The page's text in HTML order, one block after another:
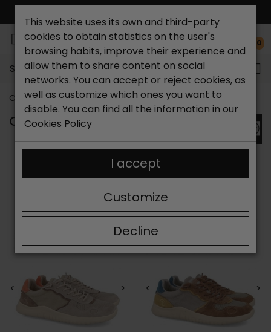
0
Search...
Catchalot shoe store Brands CORONEL TAPIOCCA
CORONEL TAPIOCA SHOES
Showing 1-9 of 9 item(s)
< > < >
This website uses its own and third-party
cookies to obtain statistics on the user's
browsing habits, improve their experience and
allow them to share content on social
networks. You can accept or reject cookies, as
well as customize which ones you want to
disable. You can find all the information in our
Cookies Policy
Decline
Customize
I accept